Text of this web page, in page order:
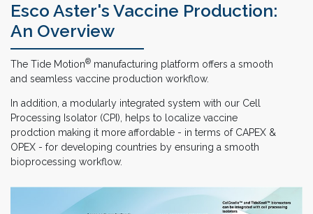
Esco Aster's Vaccine Production:
An Overview
The Tide Motion® manufacturing platform offers a smooth
and seamless vaccine production workflow.
In addition, a modularly integrated system with our Cell
Processing Isolator (CPI), helps to localize vaccine
prodction making it more affordable - in terms of CAPEX &
OPEX - for developing countries by ensuring a smooth
bioprocessing workflow.